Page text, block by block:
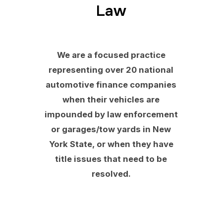
Law
We are a focused practice
representing over 20 national
automotive finance companies
when their vehicles are
impounded by law enforcement
or garages/tow yards in New
York State, or when they have
title issues that need to be
resolved.